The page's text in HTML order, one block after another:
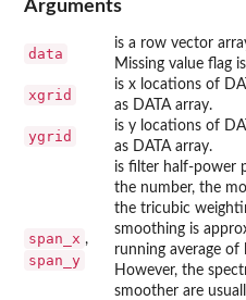
Arguments
data
is a row vector
Missing value flag
xgrid
is x locations of
as DATA array.
ygrid
is y locations of
as DATA array.
span_x ,
span_y
is filter half-power
the number, the
the tricubic
smoothing is
running average of
However, the
smoother are